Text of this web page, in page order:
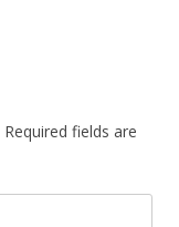
Required fields are